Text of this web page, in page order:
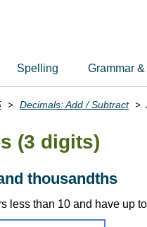
Spelling Grammar
Decimals: Add / Subtract
(3 digits)
thousandths
less than 10 and have up